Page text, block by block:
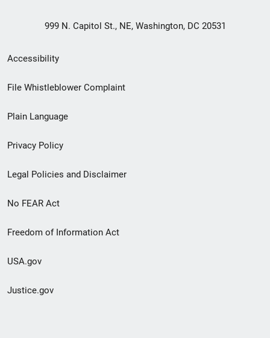
999 N. Capitol St., NE, Washington, DC 20531
Secondary
Footer
menu
Accessibility
File Whistleblower Complaint
Plain Language
Privacy Policy
Legal Policies and Disclaimer
No FEAR Act
Freedom of Information Act
USA.gov
Justice.gov